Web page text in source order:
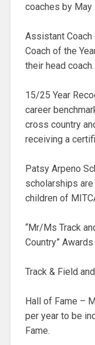
coaches by May
Assistant Coach
Coach of the
their head coach.
15/25 Year
career
cross country
receiving a
Patsy Arpeno
scholarships
children of
“Mr/Ms Track
Country” Awards
Track & Field
Hall of Fame –
per year to be
Fame.